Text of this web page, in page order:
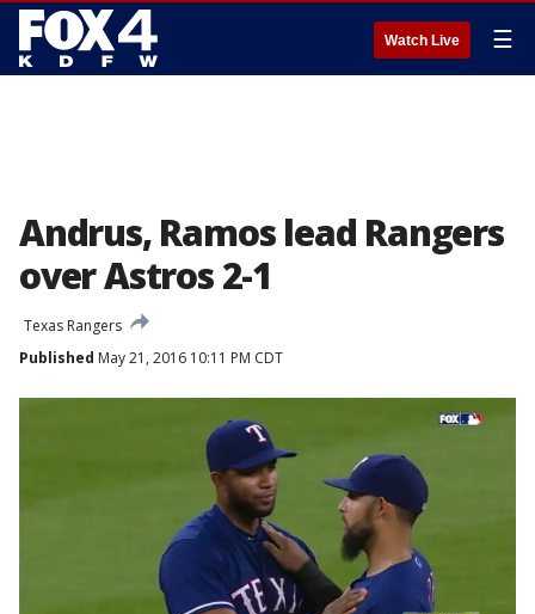
Watch Live ☰
Andrus, Ramos lead Rangers
over Astros 2-1
Texas Rangers
Published May 21, 2016 10:11 PM CDT